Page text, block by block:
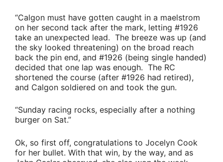
“Calgon must have gotten caught in a maelstrom
on her second tack after the mark, letting #1926
take an unexpected lead. The breeze was up (and
the sky looked threatening) on the broad reach
back the pin end, and #1926 (being single handed)
decided that one lap was enough. The RC
shortened the course (after #1926 had retired),
and Calgon soldiered on and took the gun.
“Sunday racing rocks, especially after a nothing
burger on Sat.”
Ok, so first off, congratulations to Jocelyn Cook
for her bullet. With that win, by the way, and as